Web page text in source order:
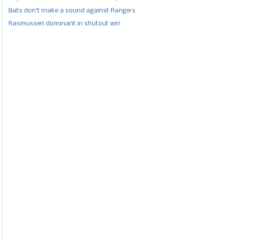
Bats don’t make a sound against Rangers
Rasmussen dominant in shutout win